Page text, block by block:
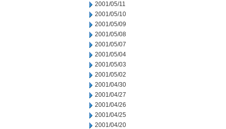
2001/05/11
2001/05/10
2001/05/09
2001/05/08
2001/05/07
2001/05/04
2001/05/03
2001/05/02
2001/04/30
2001/04/27
2001/04/26
2001/04/25
2001/04/20